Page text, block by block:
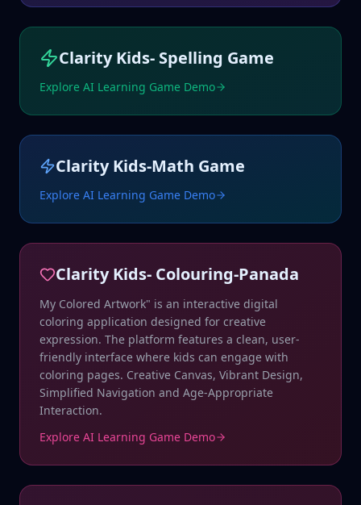
Clarity Kids- Spelling Game
Explore AI Learning Game Demo
Clarity Kids-Math Game
Explore AI Learning Game Demo
Clarity Kids- Colouring-Panada
My Colored Artwork" is an interactive digital
coloring application designed for creative
expression. The platform features a clean, user-
friendly interface where kids can engage with
coloring pages. Creative Canvas, Vibrant Design,
Simplified Navigation and Age-Appropriate
Interaction.
Explore AI Learning Game Demo